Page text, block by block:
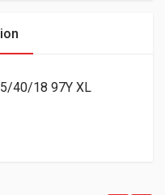
40/18 97Y XL